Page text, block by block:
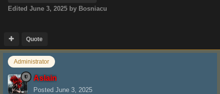
Edited June 3, 2025 by Bosniacu
Quote
Administrator
Aslain
Posted June 3, 2025